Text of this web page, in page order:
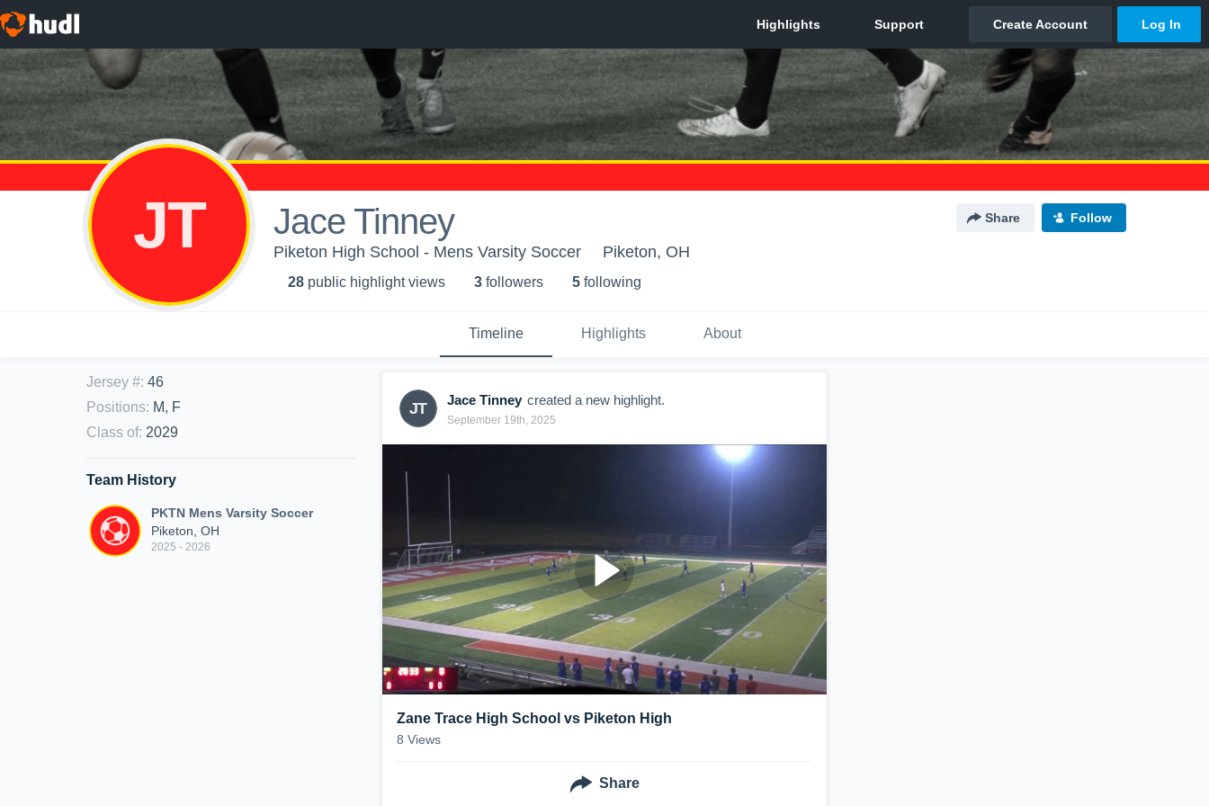
JT Jace Tinney Share Follow
Piketon High School - Mens Varsity Soccer Piketon, OH
28 public highlight views 3 followers 5 following
Timeline Highlights About
Jersey #: 46
Positions: M, F
Class of: 2029
Team History
PKTN Mens Varsity Soccer
Piketon, OH
2025 - 2026
JT Jace Tinney created a new highlight.
September 19th, 2025
Zane Trace High School vs Piketon High
8 Views
Share